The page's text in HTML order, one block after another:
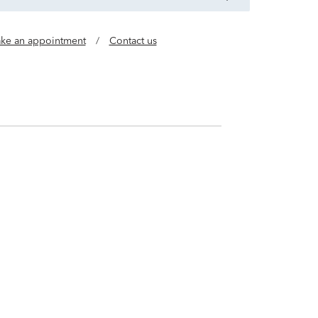
an appointment / Contact us